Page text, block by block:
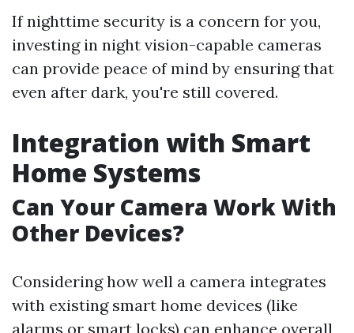
If nighttime security is a concern for you,
investing in night vision-capable cameras
can provide peace of mind by ensuring that
even after dark, you're still covered.
Integration with Smart
Home Systems
Can Your Camera Work With
Other Devices?
Considering how well a camera integrates
with existing smart home devices (like
alarms or smart locks) can enhance overall